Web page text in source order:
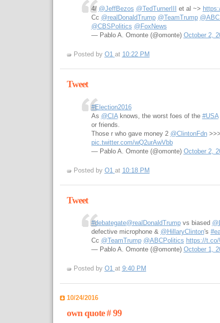
4/ @JeffBezos @TedTurnerIII et al ~>
Cc @realDonaldTrump @TeamTrump
@CBSPolitics @FoxNews
— Pablo A. Omonte (@omonte) October 2,
Posted by O1 at 10:22 PM
Tweet
#Election2016
As @CIAknows, the worst foes of the #USA
or friends.
Those r who gave money 2 @ClintonFdn
pic.twitter.com/wQ2urAwVbb
— Pablo A. Omonte (@omonte) October 2,
Posted by O1 at 10:18 PM
Tweet
#debategate@realDonaldTrumpvs biased
defective microphone & @HillaryClinton's
Cc @TeamTrump @ABCPolitics https://
— Pablo A. Omonte (@omonte) October 1,
Posted by O1 at 9:40 PM
10/24/2016
own quote # 99